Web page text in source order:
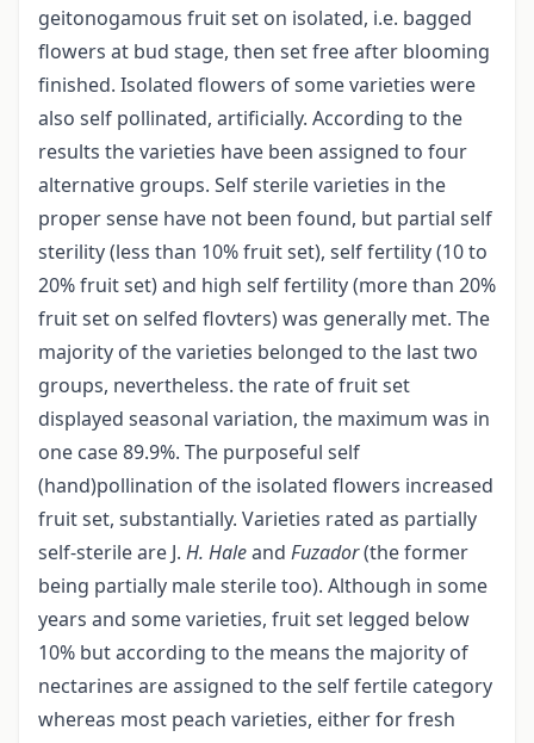
geitonogamous fruit set on isolated, i.e. bagged
flowers at bud stage, then set free after blooming
finished. Isolated flowers of some varieties were
also self pollinated, artificially. According to the
results the varieties have been assigned to four
alternative groups. Self sterile varieties in the
proper sense have not been found, but partial self
sterility (less than 10% fruit set), self fertility (10 to
20% fruit set) and high self fertility (more than 20%
fruit set on selfed flovters) was generally met. The
majority of the varieties belonged to the last two
groups, nevertheless. the rate of fruit set
displayed seasonal variation, the maximum was in
one case 89.9%. The purposeful self
(hand)pollination of the isolated flowers increased
fruit set, substantially. Varieties rated as partially
self-sterile are J. H. Haleand Fuzador(the former
being partially male sterile too). Although in some
years and some varieties, fruit set legged below
10% but according to the means the majority of
nectarines are assigned to the self fertile category
whereas most peach varieties, either for fresh